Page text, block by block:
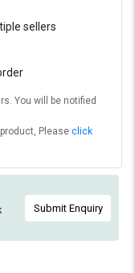
sellers
You will be notified
Please click
Submit Enquiry